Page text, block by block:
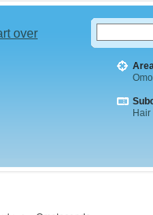
over